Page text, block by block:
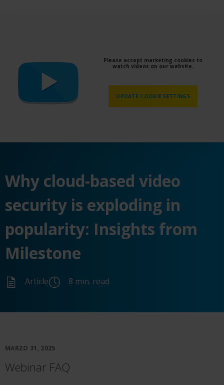
Please accept marketing cookies to
watch videos on our website.
UPDATE COOKIE SETTINGS
Why cloud-based video
security is exploding in
popularity: Insights from
Milestone
Article 8 min. read
MARZO 31, 2025
Webinar FAQ